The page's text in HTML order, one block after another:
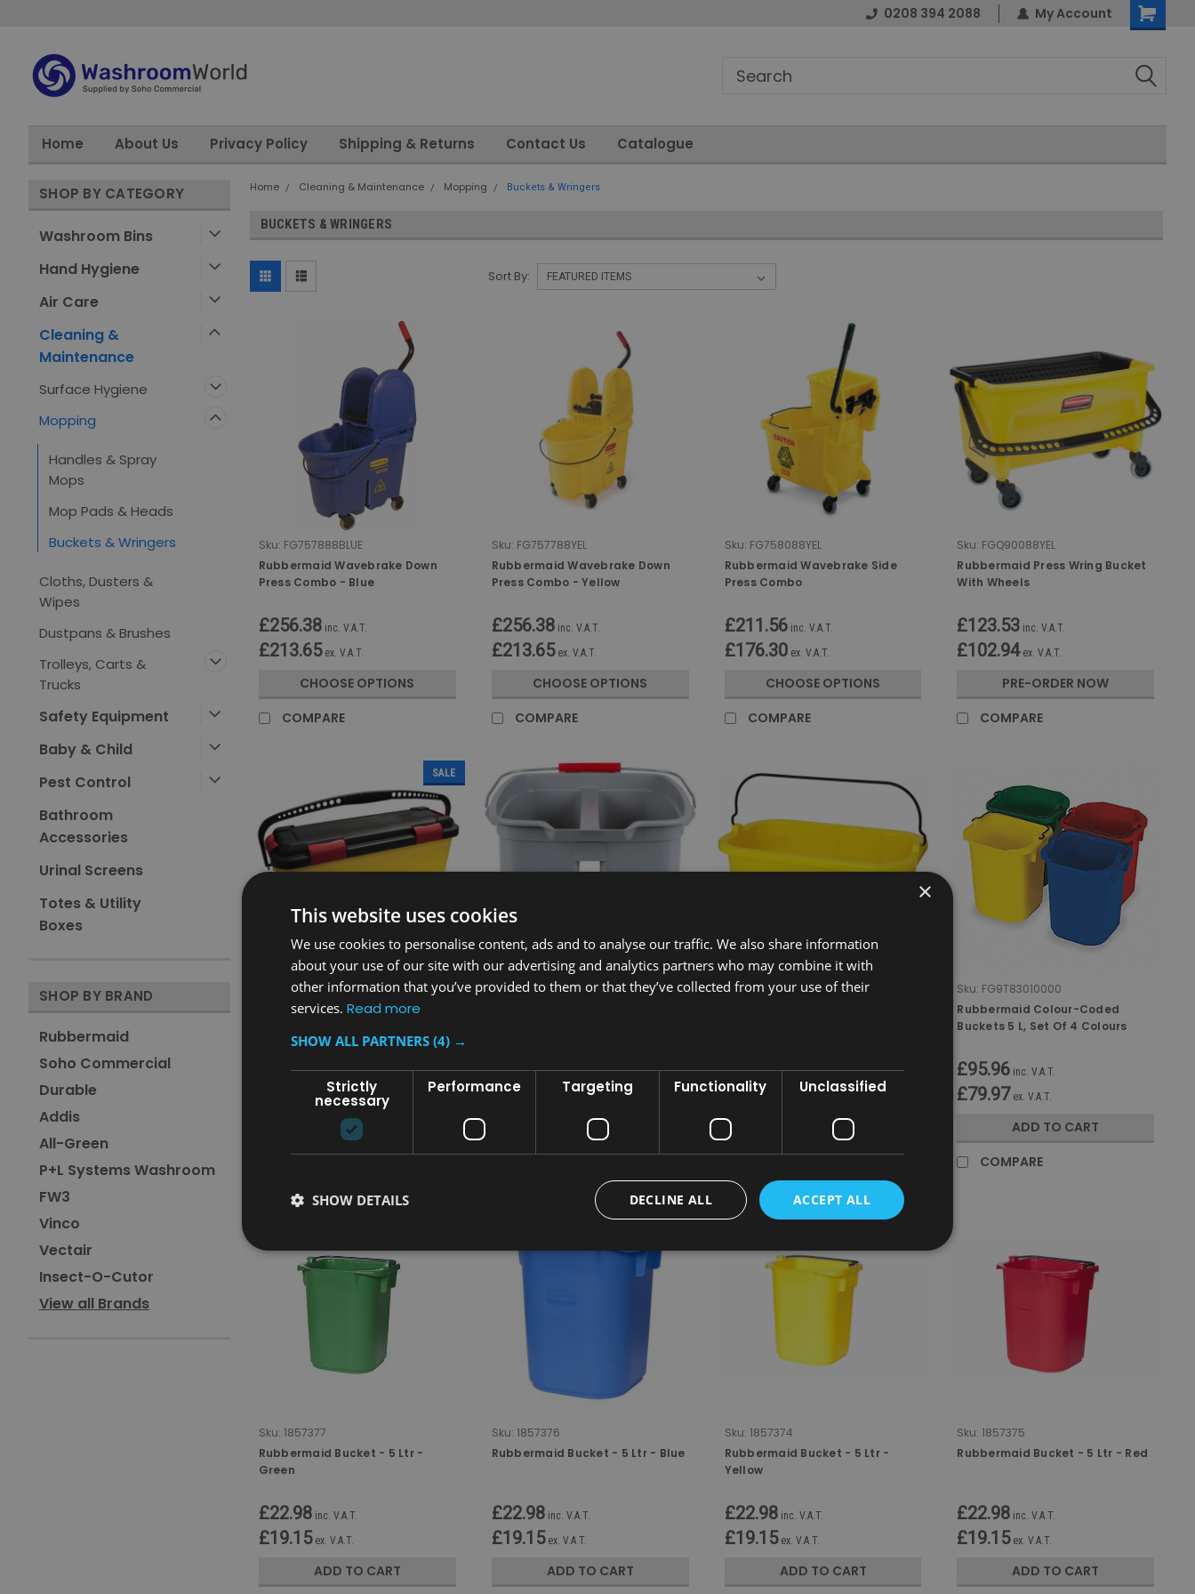
0208 394 2088 My Account
Shopping
Home About Us Privacy Policy Shipping & Returns Contact Us Catalogue
SHOP BY CATEGORY
Washroom Bins
Hand Hygiene
Air Care
Cleaning &
Maintenance
Surface Hygiene
Mopping
Handles & Spray
Mops
Mop Pads & Heads
Buckets & Wringers
Cloths, Dusters &
Wipes
Dustpans & Brushes
Trolleys, Carts &
Trucks
Safety Equipment
Baby & Child
Pest Control
Bathroom
Accessories
Urinal Screens
Totes & Utility
Boxes
SHOP BY BRAND
Rubbermaid
Soho Commercial
Durable
Addis
All-Green
P+L Systems Washroom
FW3
Vinco
Vectair
Insect-O-Cutor
View all Brands
Home Cleaning & Maintenance Mopping Buckets & Wringers
BUCKETS & WRINGERS
Sort By:
Sku: FG757888BLUE
Rubbermaid Wavebrake Down
Press Combo - Blue
£256.38 inc. V.A.T.
£213.65 ex. V.A.T.
CHOOSE OPTIONS
COMPARE
Sku: FG757788YEL
Rubbermaid Wavebrake Down
Press Combo - Yellow
£256.38 inc. V.A.T.
£213.65 ex. V.A.T.
CHOOSE OPTIONS
COMPARE
Sku: FG758088YEL
Rubbermaid Wavebrake Side
Press Combo
£211.56 inc. V.A.T.
£176.30 ex. V.A.T.
CHOOSE OPTIONS
COMPARE
Sku: FGQ90088YEL
Rubbermaid Press Wring Bucket
With Wheels
£123.53 inc. V.A.T.
£102.94 ex. V.A.T.
PRE-ORDER NOW
COMPARE
SALE
FGQ95088YEL
Rubbermaid Charging Bucket
£133.61
£76.01 inc. V.A.T.
£63.34 ex. V.A.T.
ADD TO CART
Sku:FG262888GRAY
£43.92 inc. V.A.T.
£36.60
ADD TO CART
Sku:FG9T8200YEL
£25.45 inc. V.A.T.
£21.21
ADD TO CART
Sku: FG9T83010000
Rubbermaid Colour-Coded
Buckets 5 L, Set Of 4 Colours
£95.96 inc. V.A.T.
£79.97 ex. V.A.T.
ADD TO CART
COMPARE
Sku: 1857377
Rubbermaid Bucket - 5 Ltr -
Green
£22.98 inc. V.A.T.
£19.15 ex. V.A.T.
ADD TO CART
Sku: 1857376
Rubbermaid Bucket - 5 Ltr - Blue
£22.98 inc. V.A.T.
£19.15 ex. V.A.T.
ADD TO CART
Sku: 1857374
Rubbermaid Bucket - 5 Ltr -
Yellow
£22.98 inc. V.A.T.
£19.15 ex. V.A.T.
ADD TO CART
Sku: 1857375
Rubbermaid Bucket - 5 Ltr - Red
£22.98 inc. V.A.T.
£19.15 ex. V.A.T.
ADD TO CART
×
This website uses cookies
We use cookies to personalise content, ads and to analyse our traffic. We also share information
about your use of our site with our advertising and analytics partners who may combine it with
other information that you’ve provided to them or that they’ve collected from your use of their
services. Read more
SHOW ALL PARTNERS (4) →
Strictly
necessary
Performance Targeting Functionality Unclassified
ACCEPT ALL
DECLINE ALL
SHOW DETAILS